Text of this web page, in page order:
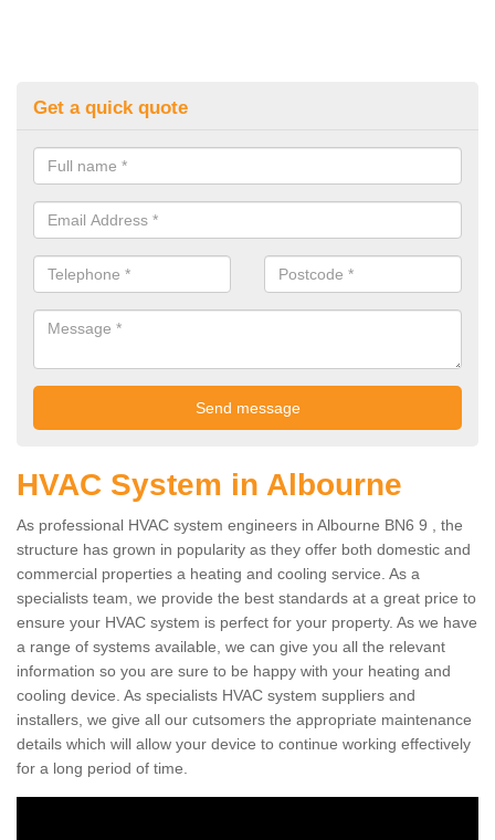
Get a quick quote
HVAC System in Albourne
As professional HVAC system engineers in Albourne BN6 9 , the
structure has grown in popularity as they offer both domestic and
commercial properties a heating and cooling service. As a
specialists team, we provide the best standards at a great price to
ensure your HVAC system is perfect for your property. As we have
a range of systems available, we can give you all the relevant
information so you are sure to be happy with your heating and
cooling device. As specialists HVAC system suppliers and
installers, we give all our cutsomers the appropriate maintenance
details which will allow your device to continue working effectively
for a long period of time.